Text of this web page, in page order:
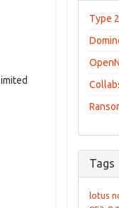
Type
Tags
lotus